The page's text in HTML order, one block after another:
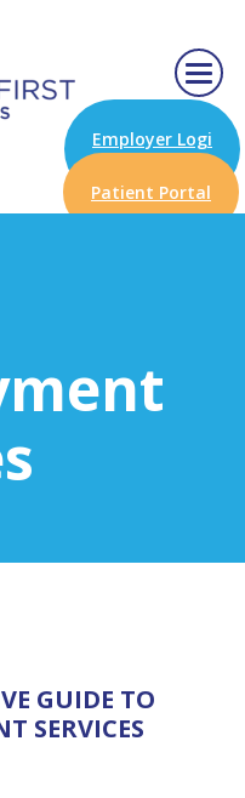
Employer Logi
n
Patient Portal
GUIDE TO
SERVICES